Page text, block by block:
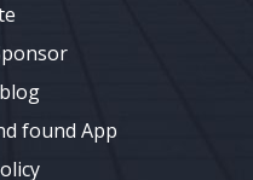
found App